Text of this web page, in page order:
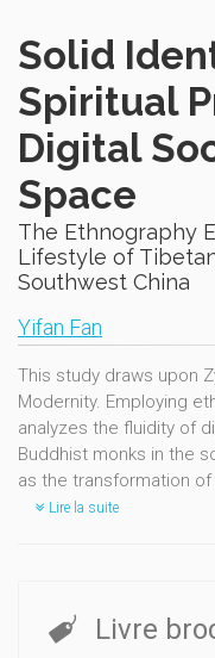
Solid
Spiritual
Digital
Space
The Ethnography
Lifestyle of
Southwest China
Yifan Fan
This study draws upon
Modernity. Employing
analyzes the fluidity of
Buddhist monks in the
as the transformation
Lire la suite
Livre